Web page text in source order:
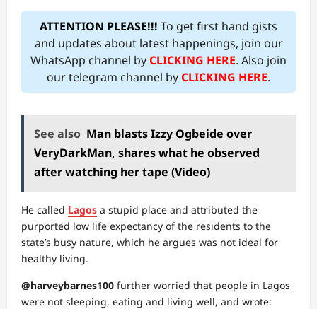
ATTENTION PLEASE!!! To get first hand gists
and updates about latest happenings, join our
WhatsApp channel byCLICKING HERE. Also join
our telegram channel byCLICKING HERE.
See also Man blasts Izzy Ogbeide over
VeryDarkMan, shares what he observed
after watching her tape (Video)
He called Lagos a stupid place and attributed the
purported low life expectancy of the residents to the
state’s busy nature, which he argues was not ideal for
healthy living.
@harveybarnes100 further worried that people in Lagos
were not sleeping, eating and living well, and wrote: